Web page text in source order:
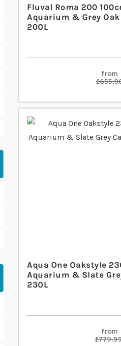
Fluval Roma 200
Aquarium & Grey
200L
from
Aqua One Oakstyle
Aquarium & Slate
230L
from